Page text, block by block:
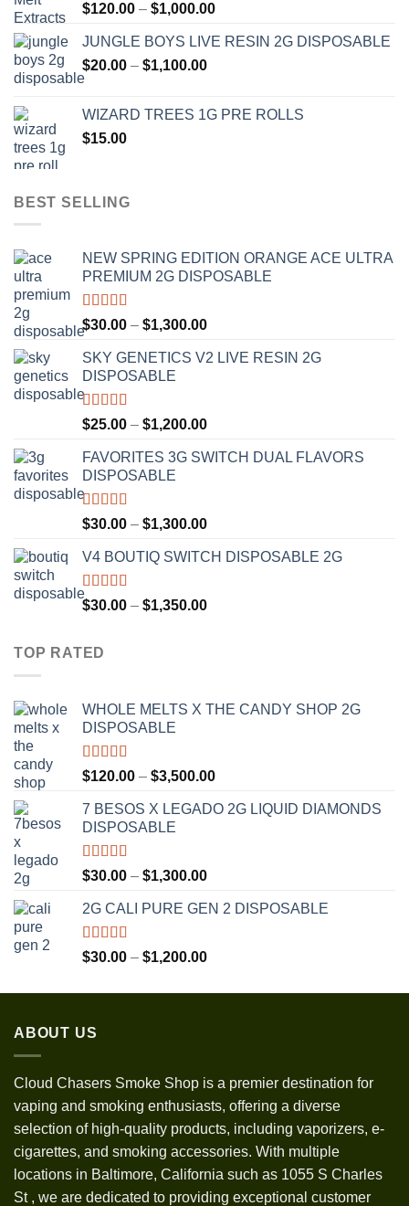
$1,000.00
$120.00 – $1,000.00Price
$120.00
JUNGLE BOYS LIVE RESIN 2G DISPOSABLE
$20.00 – $1,100.00Price
through
WIZARD TREES 1G PRE ROLLS
$15.00
BEST SELLING
NEW SPRING EDITION ORANGE ACE ULTRA
PREMIUM 2G DISPOSABLE
Rated4.50
out of 5
$30.00 – $1,300.00Price
$30.00
SKY GENETICS V2 LIVE RESIN 2G
DISPOSABLE
Rated4.67
out of 5
$25.00 – $1,200.00Price
$25.00
FAVORITES 3G SWITCH DUAL FLAVORS
DISPOSABLE
Rated4.50
out of 5
$30.00 – $1,300.00Price
$30.00
$1,300.00
V4 BOUTIQ SWITCH DISPOSABLE 2G
Rated4.75
out of 5
$30.00 – $1,350.00Price
TOP RATED
WHOLE MELTS X THE CANDY SHOP 2G
DISPOSABLE
Rated5.00
out of 5
$120.00 – $3,500.00Price
$120.00
7 BESOS X LEGADO 2G LIQUID DIAMONDS
DISPOSABLE
Rated5.00
out of 5
$30.00 – $1,300.00Price
$30.00
$1,300.00
2G CALI PURE GEN 2 DISPOSABLE
Rated5.00
out of 5
$30.00 – $1,200.00Price
$30.00
ABOUT US
Cloud Chasers Smoke Shop is a premier destination for
vaping and smoking enthusiasts, offering a diverse
selection of high-quality products, including vaporizers, e-
cigarettes, and smoking accessories. With multiple
locations in Baltimore, California such as 1055 S Charles
St , we are dedicated to providing exceptional customer